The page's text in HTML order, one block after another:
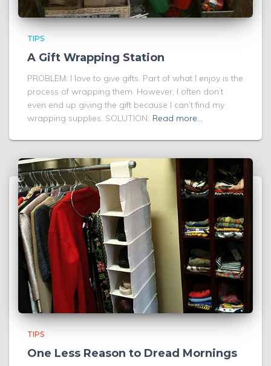
TIPS
A Gift Wrapping Station
PROBLEM: I love to give gifts. Part of what I enjoy is the
process of wrapping them. However, I often don’t
even end up giving the gift because I can’t find my
wrapping supplies. SOLUTION: Read more…
TIPS
One Less Reason to Dread Mornings